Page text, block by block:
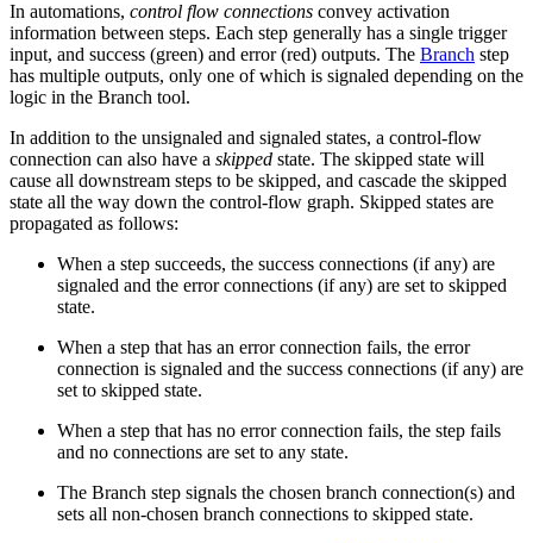
In automations, control flow connections convey activation
information between steps. Each step generally has a single trigger
input, and success (green) and error (red) outputs. The Branch step
has multiple outputs, only one of which is signaled depending on the
logic in the Branch tool.
In addition to the unsignaled and signaled states, a control-flow
connection can also have a skipped state. The skipped state will
cause all downstream steps to be skipped, and cascade the skipped
state all the way down the control-flow graph. Skipped states are
propagated as follows:
When a step succeeds, the success connections (if any) are
signaled and the error connections (if any) are set to skipped
state.
When a step that has an error connection fails, the error
connection is signaled and the success connections (if any) are
set to skipped state.
When a step that has no error connection fails, the step fails
and no connections are set to any state.
The Branch step signals the chosen branch connection(s) and
sets all non-chosen branch connections to skipped state.